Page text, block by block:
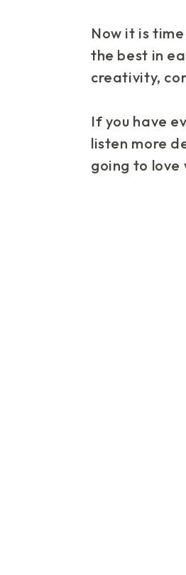
Now it is
the best in
creativity,
If you have
listen more
going to love